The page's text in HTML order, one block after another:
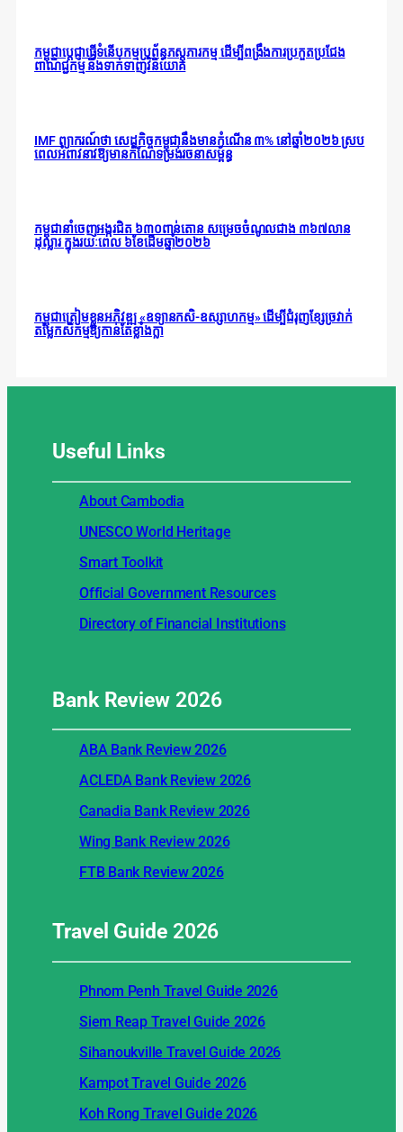
កម្ពុជាប្តេជ្ញាធ្វើទំនើបកម្មប្រព័ន្ធភស្តុភារកម្ម ដើម្បីពង្រឹងការប្រកួតប្រជែង
ពាណិជ្ជកម្ម និងទាក់ទាញវិនិយោគ
IMF ព្យាករណ៍ថា សេដ្ឋកិច្ចកម្ពុជានឹងមានកំណើន ៣% នៅឆ្នាំ២០២៦ ស្រប
ពេលអំពាវនាវឱ្យមានកំណែទម្រង់រចនាសម្ព័ន្ធ
កម្ពុជានាំចេញអង្ករជិត ៦៣០ពាន់តោន សម្រេចចំណូលជាង ៣៦៧លាន
ដុល្លារ ក្នុងរយៈពេល ៦ខែដើមឆ្នាំ២០២៦
កម្ពុជាត្រៀមខ្លួនអភិវឌ្ឍ «ឧទ្យានកសិ-ឧស្សាហកម្ម» ដើម្បីជំរុញខ្សែច្រវាក់
តម្លៃកសិកម្មឱ្យកាន់តែខ្លាំងក្លា
Useful Links
About Cambodia
UNESCO World Heritage
Smart Toolkit
Official Government Resources
Directory of Financial Institutions
Bank Review2026
ABA Bank Review 2026
ACLEDA Bank Review 2026
Canadia Bank Review 2026
Wing Bank Review 2026
FTB Bank Review 2026
Travel Guide2026
Phnom Penh Travel Guide 2026
Siem Reap Travel Guide 2026
Sihanoukville Travel Guide 2026
Kampot Travel Guide 2026
Koh Rong Travel Guide 2026